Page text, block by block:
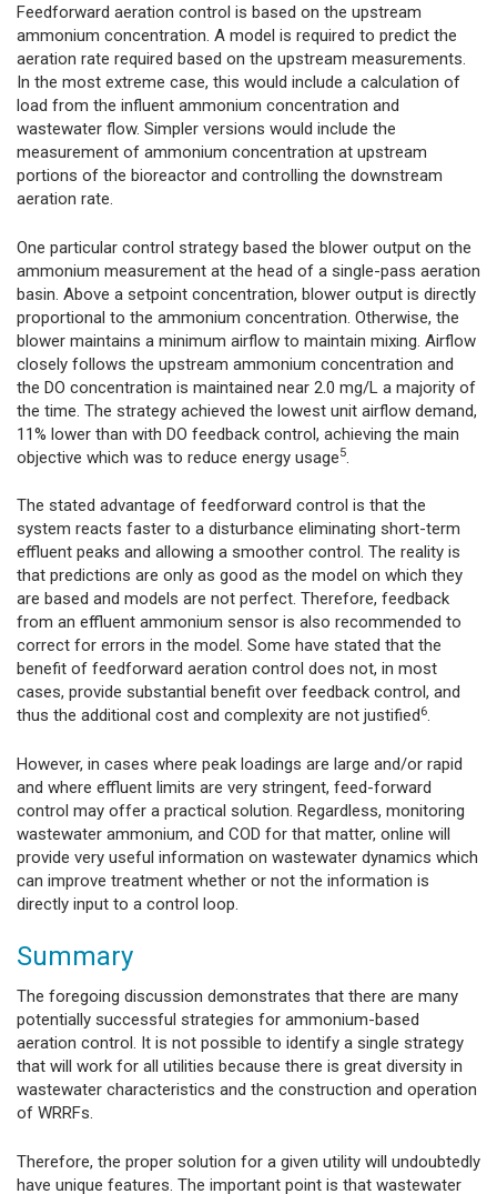
Feedforward aeration control is based on the upstream
ammonium concentration. A model is required to predict the
aeration rate required based on the upstream measurements.
In the most extreme case, this would include a calculation of
load from the influent ammonium concentration and
wastewater flow. Simpler versions would include the
measurement of ammonium concentration at upstream
portions of the bioreactor and controlling the downstream
aeration rate.
One particular control strategy based the blower output on the
ammonium measurement at the head of a single-pass aeration
basin. Above a setpoint concentration, blower output is directly
proportional to the ammonium concentration. Otherwise, the
blower maintains a minimum airflow to maintain mixing. Airflow
closely follows the upstream ammonium concentration and
the DO concentration is maintained near 2.0 mg/L a majority of
the time. The strategy achieved the lowest unit airflow demand,
11% lower than with DO feedback control, achieving the main
objective which was to reduce energy usage5.
The stated advantage of feedforward control is that the
system reacts faster to a disturbance eliminating short-term
effluent peaks and allowing a smoother control. The reality is
that predictions are only as good as the model on which they
are based and models are not perfect. Therefore, feedback
from an effluent ammonium sensor is also recommended to
correct for errors in the model. Some have stated that the
benefit of feedforward aeration control does not, in most
cases, provide substantial benefit over feedback control, and
thus the additional cost and complexity are not justified 6.
However, in cases where peak loadings are large and/or rapid
and where effluent limits are very stringent, feed-forward
control may offer a practical solution. Regardless, monitoring
wastewater ammonium, and COD for that matter, online will
provide very useful information on wastewater dynamics which
can improve treatment whether or not the information is
directly input to a control loop.
Summary
The foregoing discussion demonstrates that there are many
potentially successful strategies for ammonium-based
aeration control. It is not possible to identify a single strategy
that will work for all utilities because there is great diversity in
wastewater characteristics and the construction and operation
of WRRFs.
Therefore, the proper solution for a given utility will undoubtedly
have unique features. The important point is that wastewater